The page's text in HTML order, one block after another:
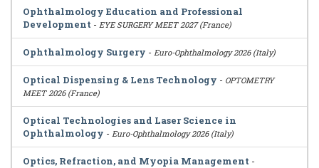
Ophthalmology Education and Professional
Development - EYE SURGERY MEET 2027 (France)
Ophthalmology Surgery - Euro-Ophthalmology 2026 (Italy)
Optical Dispensing & Lens Technology - OPTOMETRY
MEET 2026 (France)
Optical Technologies and Laser Science in
Ophthalmology - Euro-Ophthalmology 2026 (Italy)
Optics, Refraction, and Myopia Management -